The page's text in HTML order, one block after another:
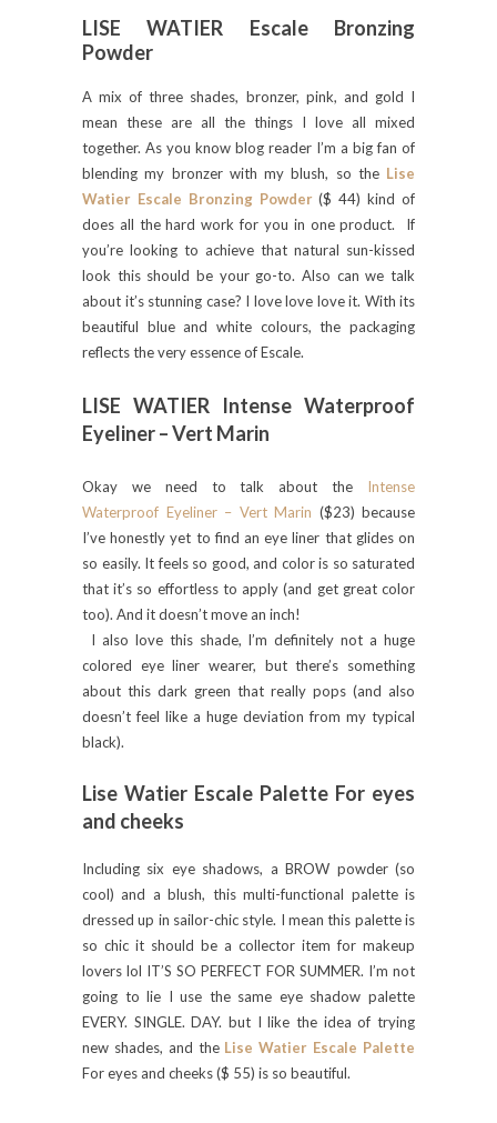
LISE WATIER Escale Bronzing
Powder
A mix of three shades, bronzer, pink, and gold I
mean these are all the things I love all mixed
together. As you know blog reader I’m a big fan of
blending my bronzer with my blush, so theLise
Watier Escale Bronzing Powder($ 44) kind of
does all the hard work for you in one product. If
you’re looking to achieve that natural sun-kissed
look this should be your go-to. Also can we talk
about it’s stunning case? I love love love it. With its
beautiful blue and white colours, the packaging
reflects the very essence of Escale.
LISE WATIER Intense Waterproof
Eyeliner – Vert Marin
Okay we need to talk about the Intense
Waterproof Eyeliner – Vert Marin ($23) because
I’ve honestly yet to find an eye liner that glides on
so easily. It feels so good, and color is so saturated
that it’s so effortless to apply (and get great color
too). And it doesn’t move an inch!
I also love this shade, I’m definitely not a huge
colored eye liner wearer, but there’s something
about this dark green that really pops (and also
doesn’t feel like a huge deviation from my typical
black).
Lise Watier Escale Palette For eyes
and cheeks
Including six eye shadows, a BROW powder (so
cool) and a blush, this multi-functional palette is
dressed up in sailor-chic style. I mean this palette is
so chic it should be a collector item for makeup
lovers lol IT’S SO PERFECT FOR SUMMER. I’m not
going to lie I use the same eye shadow palette
EVERY. SINGLE. DAY. but I like the idea of trying
new shades, and the Lise Watier Escale Palette
For eyes and cheeks ($ 55) is so beautiful.